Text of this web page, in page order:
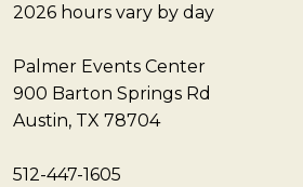
2026 hours vary by day
Palmer Events Center
900 Barton Springs Rd
Austin, TX 78704
512-447-1605